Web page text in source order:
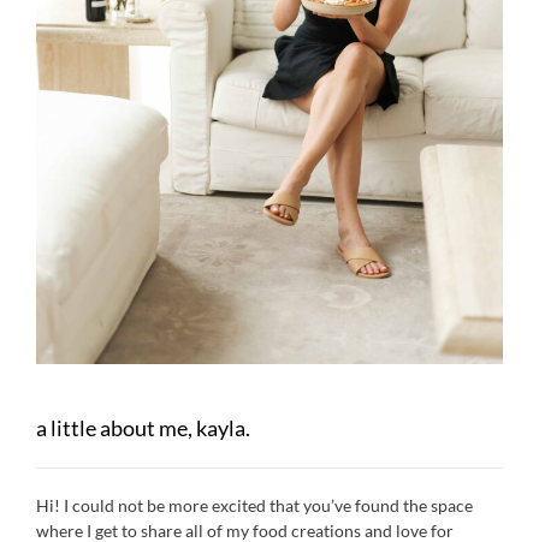
a little about me, kayla.
Hi! I could not be more excited that you’ve found the space
where I get to share all of my food creations and love for